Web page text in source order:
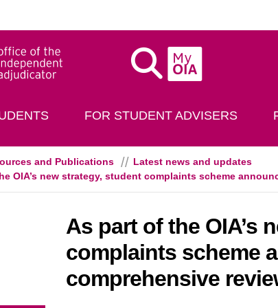
MyOIA
FOR STUDENT ADVISERS
and Publications
Latest news and updates
OIA’s new strategy, student complaints scheme
As part of the OIA’s
complaints scheme
comprehensive